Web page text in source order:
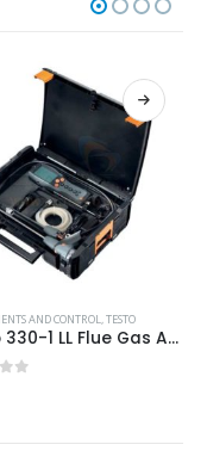
AND CONTROL,TESTO
Testo 330-1 LL Flue Gas Analyser: Pro Kit with Printer